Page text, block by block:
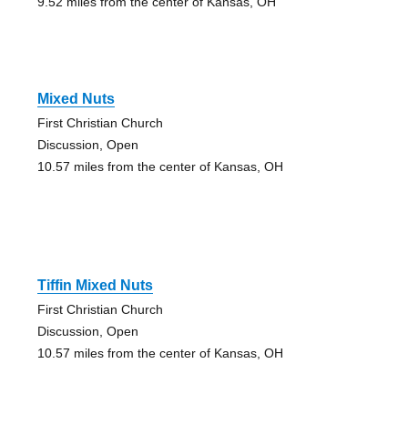
Mixed Nuts
First Christian Church
Discussion, Open
10.57 miles from the center of Kansas, OH
Tiffin Mixed Nuts
First Christian Church
Discussion, Open
10.57 miles from the center of Kansas, OH